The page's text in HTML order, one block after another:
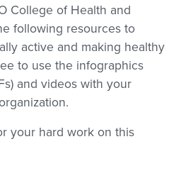
College of Health and
following resources to
active and making healthy
to use the infographics
and videos with your
your hard work on this